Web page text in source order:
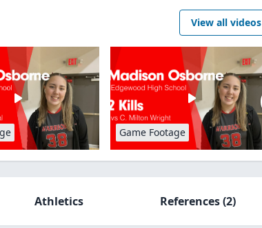
View all videos
Game Footage
Athletics References(2)